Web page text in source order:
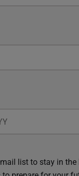
list to stay in